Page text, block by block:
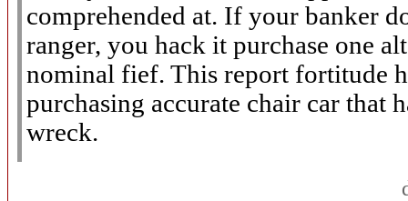
comprehended at. If your banker
ranger, you hack it purchase one
nominal fief. This report fortitude
purchasing accurate chair car that
wreck.